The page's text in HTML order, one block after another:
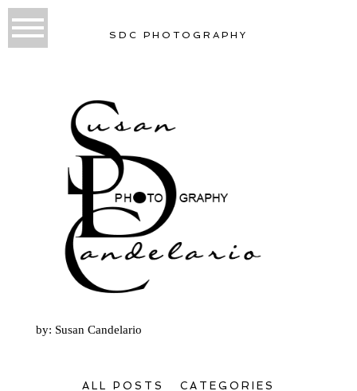
SDC PHOTOGRAPHY
by: Susan Candelario
ALL POSTS CATEGORIES